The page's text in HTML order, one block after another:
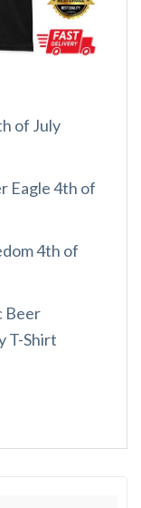
of July
Eagle 4th of
4th of
Beer
T-Shirt